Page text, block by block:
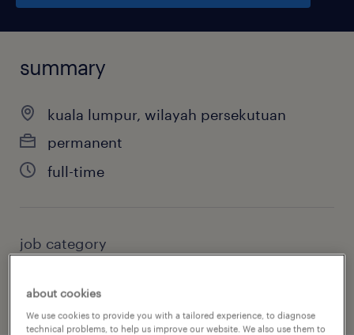
summary
kuala lumpur, wilayah persekutuan
permanent
full-time
job category
about cookies
We use cookies to provide you with a tailored experience, to diagnose
technical problems, to help us improve our website. We also use them to